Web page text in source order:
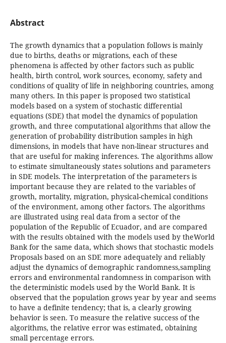
Abstract
The growth dynamics that a population follows is mainly
due to births, deaths or migrations, each of these
phenomena is affected by other factors such as public
health, birth control, work sources, economy, safety and
conditions of quality of life in neighboring countries, among
many others. In this paper is proposed two statistical
models based on a system of stochastic differential
equations (SDE) that model the dynamics of population
growth, and three computational algorithms that allow the
generation of probability distribution samples in high
dimensions, in models that have non-linear structures and
that are useful for making inferences. The algorithms allow
to estimate simultaneously states solutions and parameters
in SDE models. The interpretation of the parameters is
important because they are related to the variables of
growth, mortality, migration, physical-chemical conditions
of the environment, among other factors. The algorithms
are illustrated using real data from a sector of the
population of the Republic of Ecuador, and are compared
with the results obtained with the models used by theWorld
Bank for the same data, which shows that stochastic models
Proposals based on an SDE more adequately and reliably
adjust the dynamics of demographic randomness,sampling
errors and environmental randomness in comparison with
the deterministic models used by the World Bank. It is
observed that the population grows year by year and seems
to have a definite tendency; that is, a clearly growing
behavior is seen. To measure the relative success of the
algorithms, the relative error was estimated, obtaining
small percentage errors.